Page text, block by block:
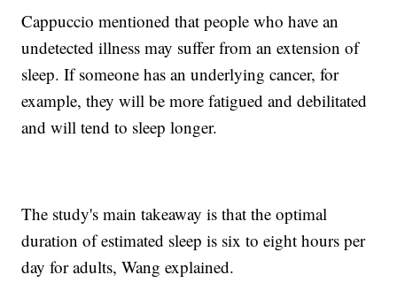
Cappuccio mentioned that people who have an
undetected illness may suffer from an extension of
sleep. If someone has an underlying cancer, for
example, they will be more fatigued and debilitated
and will tend to sleep longer.
The study's main takeaway is that the optimal
duration of estimated sleep is six to eight hours per
day for adults, Wang explained.